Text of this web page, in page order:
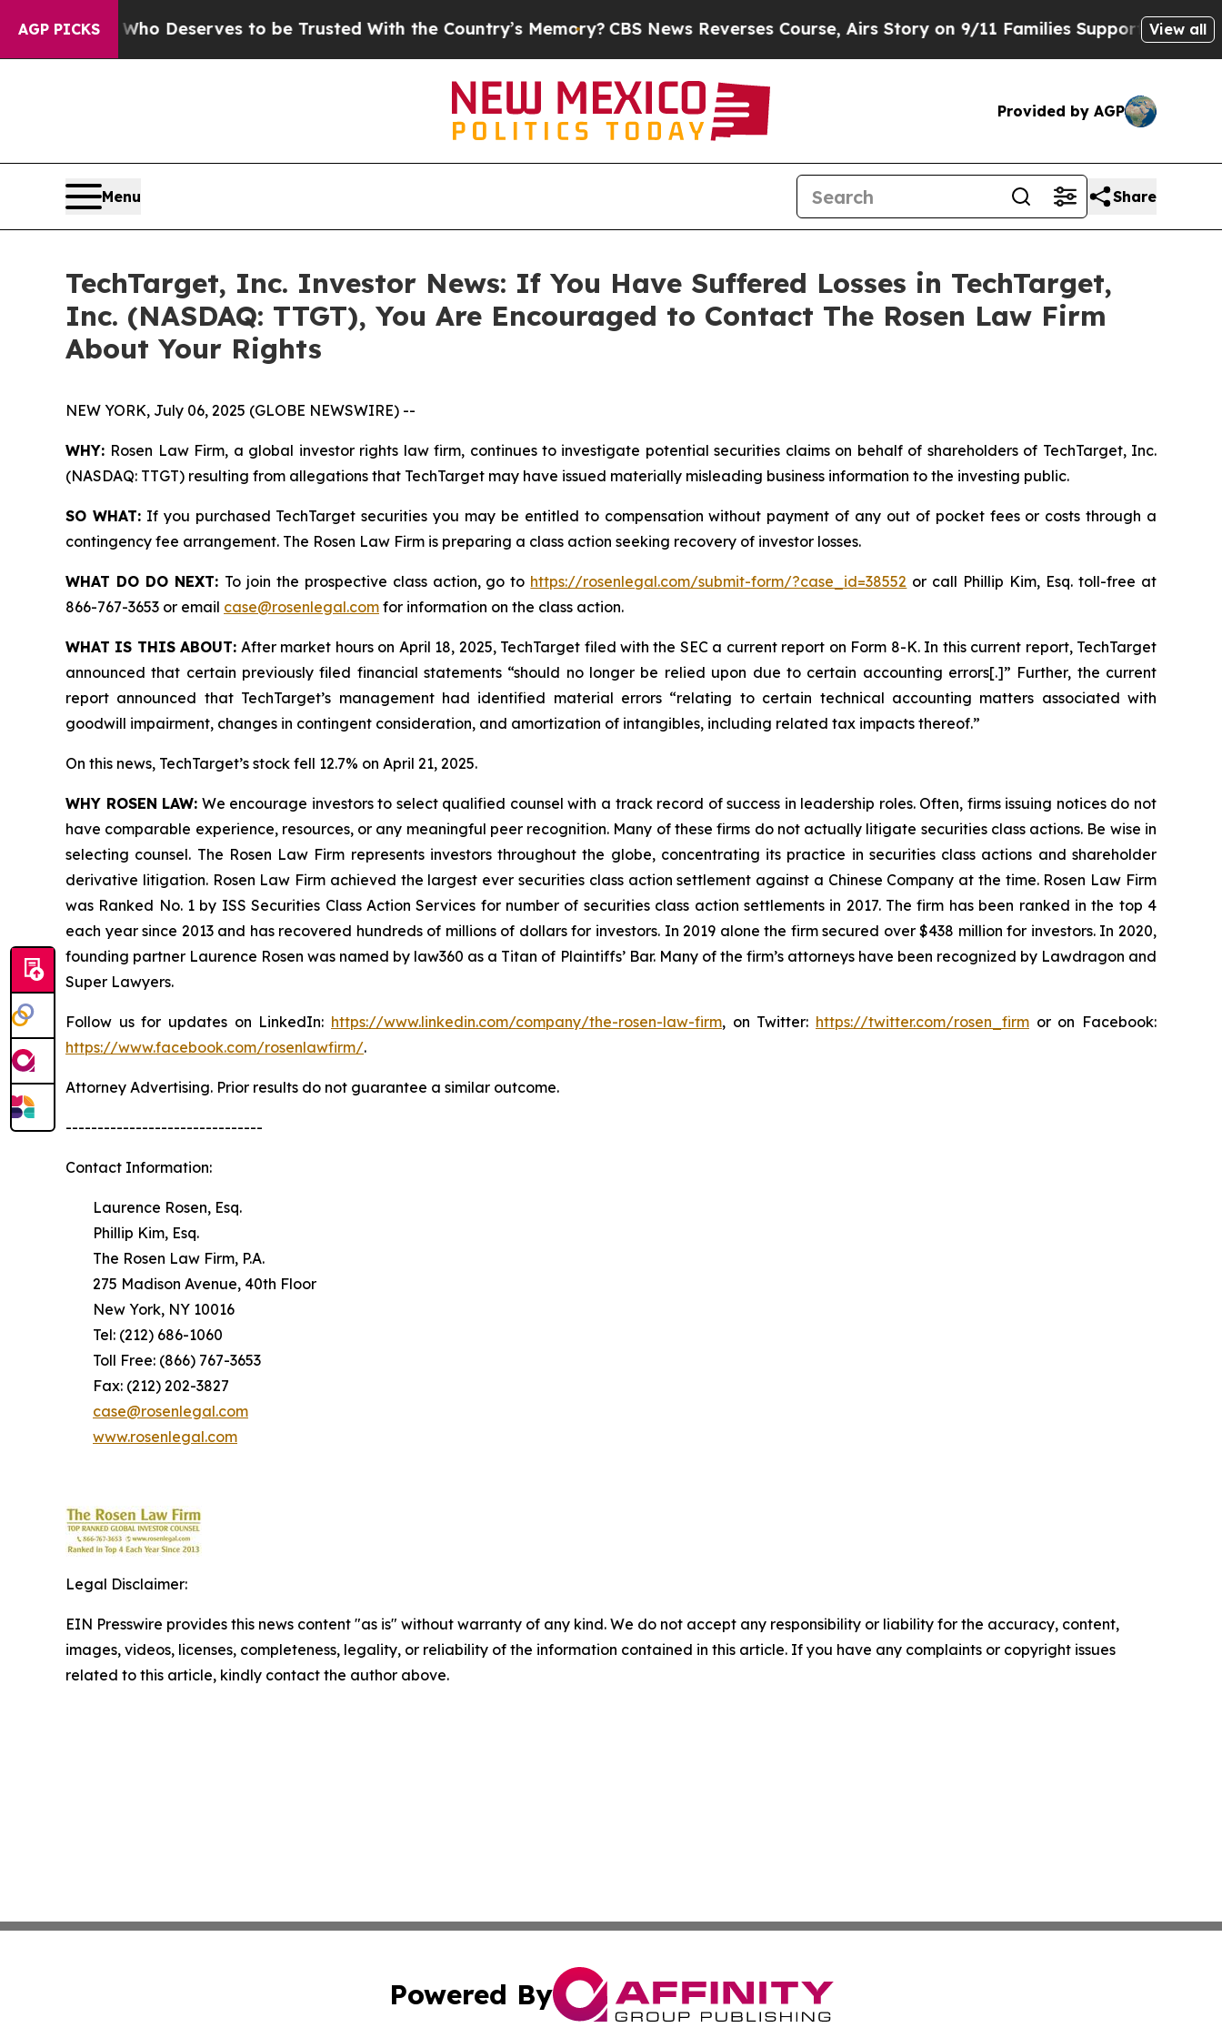
AGP PICKS
Who Deserves to be Trusted With the Country’s Memory?CBS News Reverses Course, Airs Story on 9/11 Families Supporting Mamdani
View all
Provided by AGP
Menu Share
TechTarget, Inc. Investor News: If You Have Suffered Losses in TechTarget,
Inc. (NASDAQ: TTGT), You Are Encouraged to Contact The Rosen Law Firm
About Your Rights
NEW YORK, July 06, 2025 (GLOBE NEWSWIRE) --
WHY: Rosen Law Firm, a global investor rights law firm, continues to investigate potential securities claims on behalf of shareholders of TechTarget, Inc.
(NASDAQ: TTGT) resulting from allegations that TechTarget may have issued materially misleading business information to the investing public.
SO WHAT:If you purchased TechTarget securities you may be entitled to compensation without payment of any out of pocket fees or costs through a
contingency fee arrangement. The Rosen Law Firm is preparing a class action seeking recovery of investor losses.
WHAT DO DO NEXT: To join the prospective class action, go to https://rosenlegal.com/submit-form/?case_id=38552 or call Phillip Kim, Esq. toll-free at
866-767-3653 or email case@rosenlegal.com for information on the class action.
WHAT IS THIS ABOUT: After market hours on April 18, 2025, TechTarget filed with the SEC a current report on Form 8-K. In this current report, TechTarget
announced that certain previously filed financial statements “should no longer be relied upon due to certain accounting errors[.]” Further, the current
report announced that TechTarget’s management had identified material errors “relating to certain technical accounting matters associated with
goodwill impairment, changes in contingent consideration, and amortization of intangibles, including related tax impacts thereof.”
On this news, TechTarget’s stock fell 12.7% on April 21, 2025.
WHY ROSEN LAW: We encourage investors to select qualified counsel with a track record of success in leadership roles. Often, firms issuing notices do not
have comparable experience, resources, or any meaningful peer recognition. Many of these firms do not actually litigate securities class actions. Be wise in
selecting counsel. The Rosen Law Firm represents investors throughout the globe, concentrating its practice in securities class actions and shareholder
derivative litigation. Rosen Law Firm achieved the largest ever securities class action settlement against a Chinese Company at the time. Rosen Law Firm
was Ranked No. 1 by ISS Securities Class Action Services for number of securities class action settlements in 2017. The firm has been ranked in the top 4
each year since 2013 and has recovered hundreds of millions of dollars for investors. In 2019 alone the firm secured over $438 million for investors. In 2020,
founding partner Laurence Rosen was named by law360 as a Titan of Plaintiffs’ Bar. Many of the firm’s attorneys have been recognized by Lawdragon and
Super Lawyers.
Follow us for updates on LinkedIn: https://www.linkedin.com/company/the-rosen-law-firm, on Twitter: https://twitter.com/rosen_firm or on Facebook:
https://www.facebook.com/rosenlawfirm/.
Attorney Advertising. Prior results do not guarantee a similar outcome.
-------------------------------
Contact Information:
Laurence Rosen, Esq.
Phillip Kim, Esq.
The Rosen Law Firm, P.A.
275 Madison Avenue, 40th Floor
New York, NY 10016
Tel: (212) 686-1060
Toll Free: (866) 767-3653
Fax: (212) 202-3827
case@rosenlegal.com
www.rosenlegal.com
Legal Disclaimer:
EIN Presswire provides this news content "as is" without warranty of any kind. We do not accept any responsibility or liability for the accuracy, content,
images, videos, licenses, completeness, legality, or reliability of the information contained in this article. If you have any complaints or copyright issues
related to this article, kindly contact the author above.
Powered By